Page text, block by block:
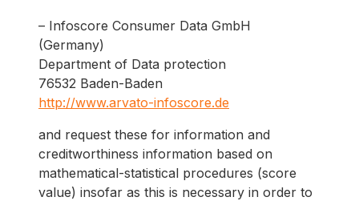
– Infoscore Consumer Data GmbH
(Germany)
Department of Data protection
76532 Baden-Baden
http://www.arvato-infoscore.de
and request these for information and
creditworthiness information based on
mathematical-statistical procedures (score
value) insofar as this is necessary in order to